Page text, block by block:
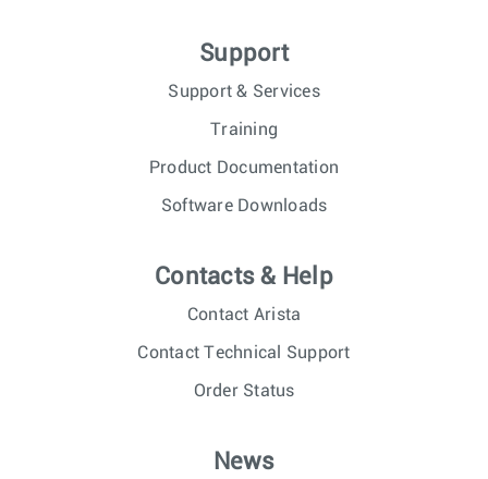
Support
Support & Services
Training
Product Documentation
Software Downloads
Contacts & Help
Contact Arista
Contact Technical Support
Order Status
News